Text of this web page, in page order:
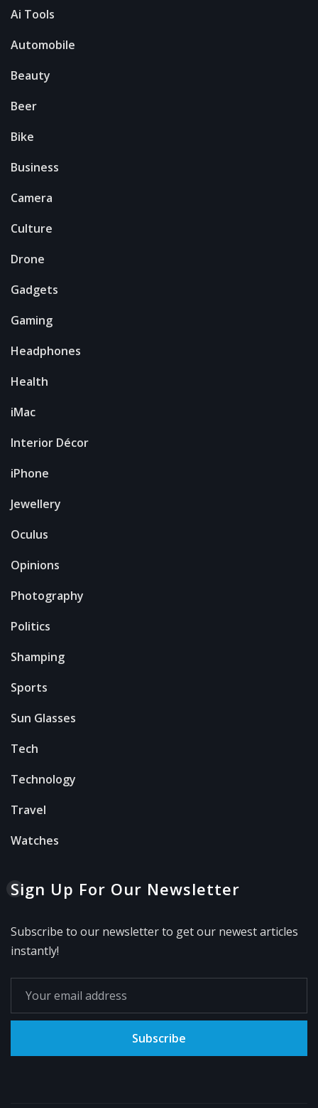
Ai Tools
Automobile
Beauty
Beer
Bike
Business
Camera
Culture
Drone
Gadgets
Gaming
Headphones
Health
iMac
Interior Décor
iPhone
Jewellery
Oculus
Opinions
Photography
Politics
Shamping
Sports
Sun Glasses
Tech
Technology
Travel
Watches
Sign Up For Our Newsletter
Subscribe to our newsletter to get our newest articles
instantly!
Subscribe